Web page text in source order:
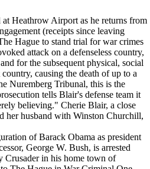
Heathrow Airport as he returns from
(receipts since leaving
Hague to stand trial for war crimes
attack on a defenseless country,
for the subsequent physical, social
causing the death of up to a
Nuremberg Tribunal, this is the
tells Blair's defense team it
believing." Cherie Blair, a close
her husband with Winston Churchill,
of Barack Obama as president
George W. Bush, is arrested
Crusader in his home town of